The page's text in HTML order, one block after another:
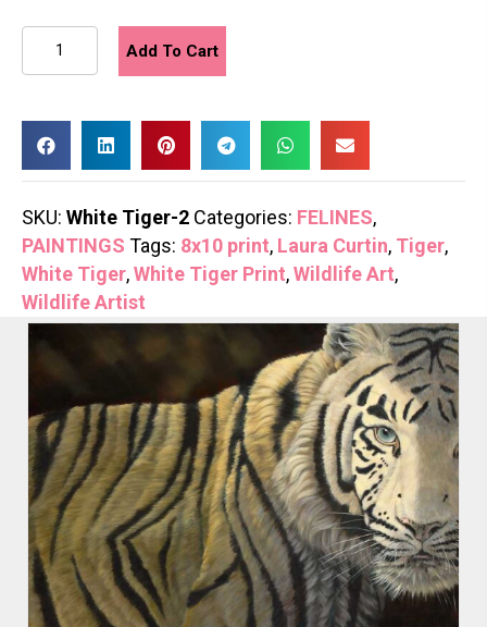
White
Tiger
quantity
Add To Cart
SKU: White Tiger-2 Categories: FELINES,
PAINTINGS Tags: 8x10 print, Laura Curtin, Tiger,
White Tiger,White Tiger Print,Wildlife Art,
Wildlife Artist